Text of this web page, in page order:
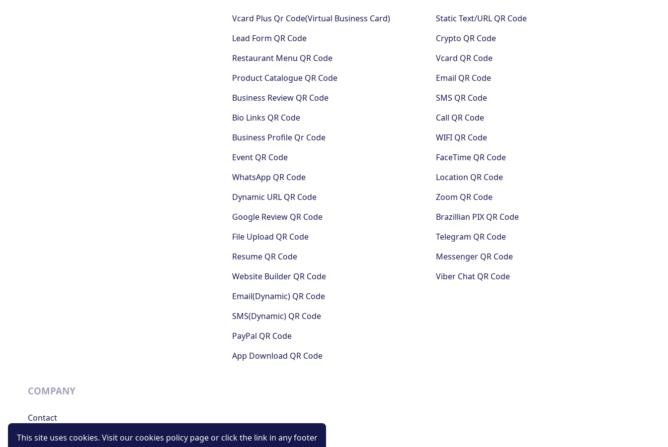
Vcard Plus Qr Code(Virtual Business Card)
Lead Form QR Code
Restaurant Menu QR Code
Product Catalogue QR Code
Business Review QR Code
Bio Links QR Code
Business Profile Qr Code
Event QR Code
WhatsApp QR Code
Dynamic URL QR Code
Google Review QR Code
File Upload QR Code
Resume QR Code
Website Builder QR Code
Email(Dynamic) QR Code
SMS(Dynamic) QR Code
PayPal QR Code
App Download QR Code
Static Text/URL QR Code
Crypto QR Code
Vcard QR Code
Email QR Code
SMS QR Code
Call QR Code
WIFI QR Code
FaceTime QR Code
Location QR Code
Zoom QR Code
Brazillian PIX QR Code
Telegram QR Code
Messenger QR Code
Viber Chat QR Code
COMPANY
Contact
Support
This site uses cookies. Visit our cookies policy page or click the link in any footer